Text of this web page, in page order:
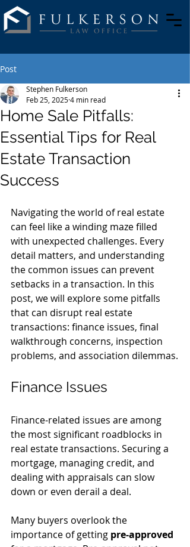
Post
Home Sale Pitfalls:
Essential Tips for Real
Estate Transaction
Success
Stephen Fulkerson
Feb 25, 20254 min read
Navigating the world of real estate
can feel like a winding maze filled
with unexpected challenges. Every
detail matters, and understanding
the common issues can prevent
setbacks in a transaction. In this
post, we will explore some pitfalls
that can disrupt real estate
transactions: finance issues, final
walkthrough concerns, inspection
problems, and association dilemmas.
Finance Issues
Finance-related issues are among
the most significant roadblocks in
real estate transactions. Securing a
mortgage, managing credit, and
dealing with appraisals can slow
down or even derail a deal.
Many buyers overlook the
importance of getting pre-approved